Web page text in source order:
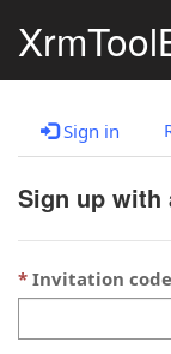
Sign in
Sign up with
Invitation code